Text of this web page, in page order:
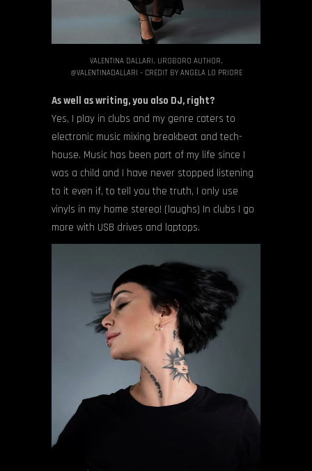
VALENTINA DALLARI, UROBORO AUTHOR,
@VALENTINADALLARI – CREDIT BY ANGELA LO PRIORE
As well as writing, you also DJ, right?
Yes, I play in clubs and my genre caters to
electronic music mixing breakbeat and tech-
house. Music has been part of my life since I
was a child and I have never stopped listening
to it even if, to tell you the truth, I only use
vinyls in my home stereo! (laughs) In clubs I go
more with USB drives and laptops.